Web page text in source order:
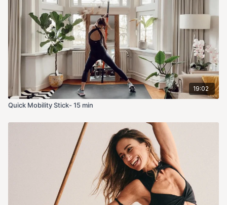
19:02
Quick Mobility Stick- 15 min